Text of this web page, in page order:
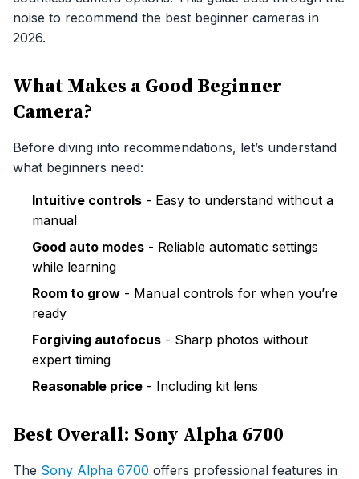
noise to recommend the best beginner cameras in
2026.
What Makes a Good Beginner
Camera?
Before diving into recommendations, let’s understand
what beginners need:
Intuitive controls - Easy to understand without a
manual
Good auto modes - Reliable automatic settings
while learning
Room to grow - Manual controls for when you’re
ready
Forgiving autofocus - Sharp photos without
expert timing
Reasonable price - Including kit lens
Best Overall: Sony Alpha 6700
The Sony Alpha 6700 offers professional features in